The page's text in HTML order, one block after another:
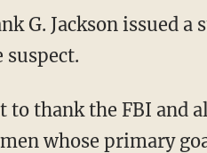
G. Jackson issued
to thank the FBI and
whose primary